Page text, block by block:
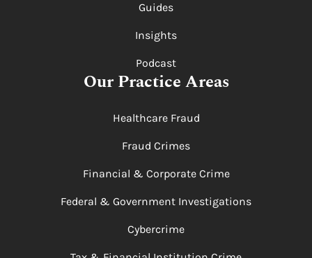
Guides
Insights
Podcast
Our Practice Areas
Healthcare Fraud
Fraud Crimes
Financial & Corporate Crime
Federal & Government Investigations
Cybercrime